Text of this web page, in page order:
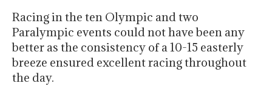
Racing in the ten Olympic and two
Paralympic events could not have been any
better as the consistency of a 10-15 easterly
breeze ensured excellent racing throughout
the day.